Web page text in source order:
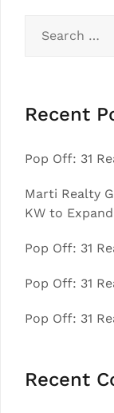
for:
Recent
Pop Off: 31
Marti Realty
KW to
Pop Off: 31
Pop Off: 31
Pop Off: 31
Recent